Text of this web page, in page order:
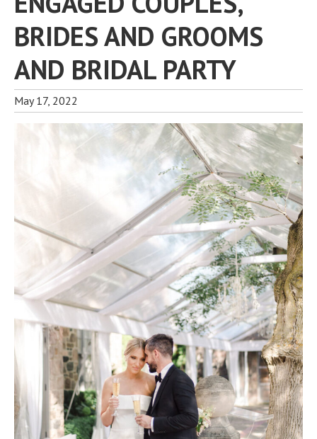
BRIDES AND GROOMS
AND BRIDAL PARTY
May 17, 2022